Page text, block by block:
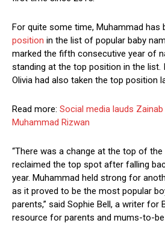
For quite some time, Muhammad has
position in the list of popular baby
marked the fifth consecutive year of
standing at the top position in the list.
Olivia had also taken the top position
Read more: Social media lauds
Muhammad Rizwan
“There was a change at the top of the
reclaimed the top spot after falling
year. Muhammad held strong for
as it proved to be the most popular
parents,” said Sophie Bell, a writer for
resource for parents and mums-to-be